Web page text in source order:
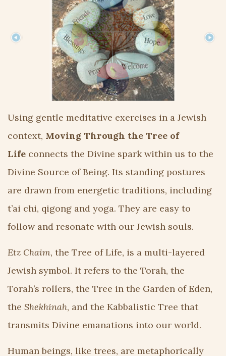
Using gentle meditative exercises in a Jewish
context, Moving Through the Tree of
Life connects the Divine spark within us to the
Divine Source of Being. Its standing postures
are drawn from energetic traditions, including
t’ai chi, qigong and yoga. They are easy to
follow and resonate with our Jewish souls.
Etz Chaim, the Tree of Life, is a multi-layered
Jewish symbol. It refers to the Torah, the
Torah’s rollers, the Tree in the Garden of Eden,
the Shekhinah, and the Kabbalistic Tree that
transmits Divine emanations into our world.
Human beings, like trees, are metaphorically